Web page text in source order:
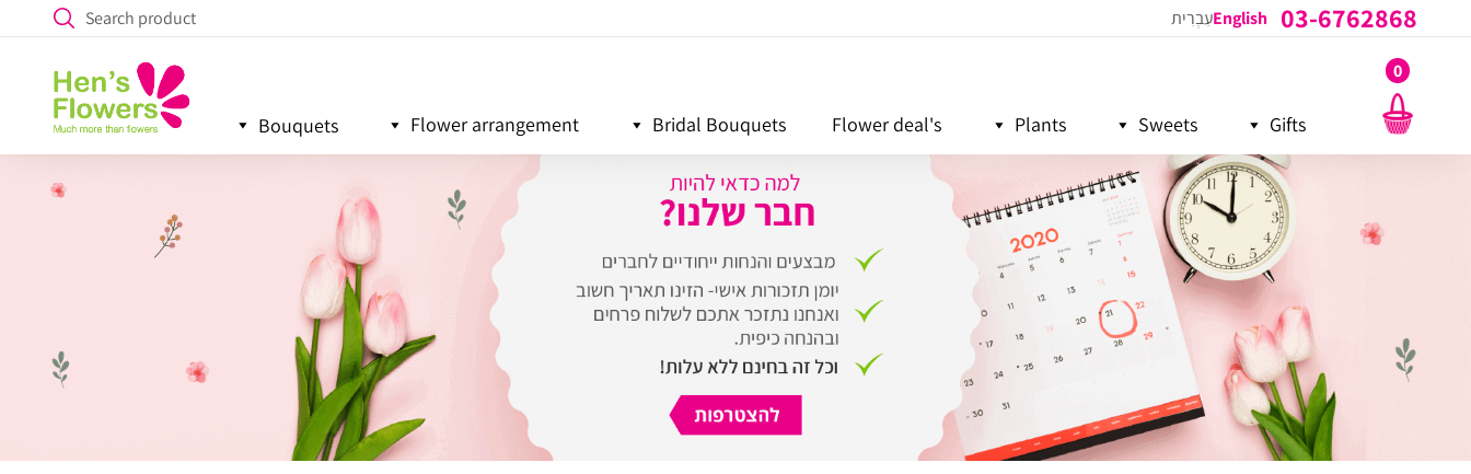
עִבְרִיתEnglish 03-6762868
Bouquets Flower arrangement Bridal Bouquets Flower deal's Plants Sweets Gifts
0